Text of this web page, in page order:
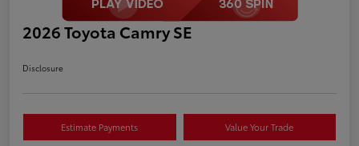
2026 Toyota Camry SE
Disclosure
Estimate Payments Value Your Trade